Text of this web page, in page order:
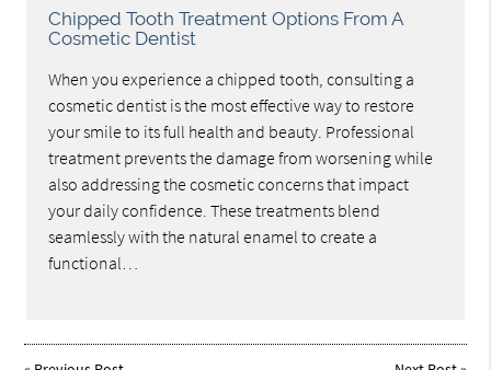
Chipped Tooth Treatment Options From A
Cosmetic Dentist
When you experience a chipped tooth, consulting a
cosmetic dentist is the most effective way to restore
your smile to its full health and beauty. Professional
treatment prevents the damage from worsening while
also addressing the cosmetic concerns that impact
your daily confidence. These treatments blend
seamlessly with the natural enamel to create a
functional…